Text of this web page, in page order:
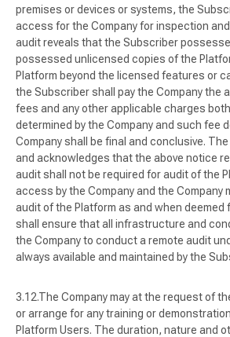
premises or devices or systems, the
access for the Company for inspection
audit reveals that the Subscriber
possessed unlicensed copies of the
Platform beyond the licensed features or
the Subscriber shall pay the Company the
fees and any other applicable charges
determined by the Company and such fee
Company shall be final and conclusive.
and acknowledges that the above notice
audit shall not be required for audit of the
access by the Company and the Company
audit of the Platform as and when deemed
shall ensure that all infrastructure and
the Company to conduct a remote audit
always available and maintained by the
The Company may at the request of
or arrange for any training or
Platform Users. The duration, nature and